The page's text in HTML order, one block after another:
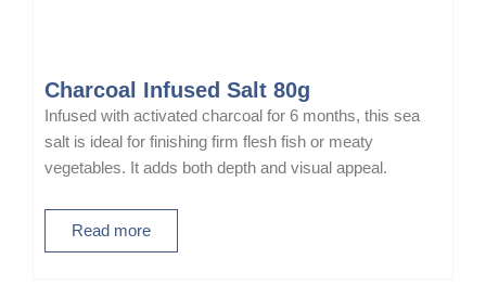
Charcoal Infused Salt 80g
Infused with activated charcoal for 6 months, this sea
salt is ideal for finishing firm flesh fish or meaty
vegetables. It adds both depth and visual appeal.
Read more